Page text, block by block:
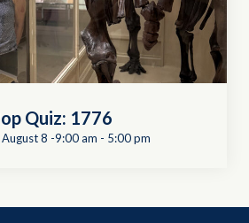
Quiz: 1776
8 -9:00 am - 5:00 pm